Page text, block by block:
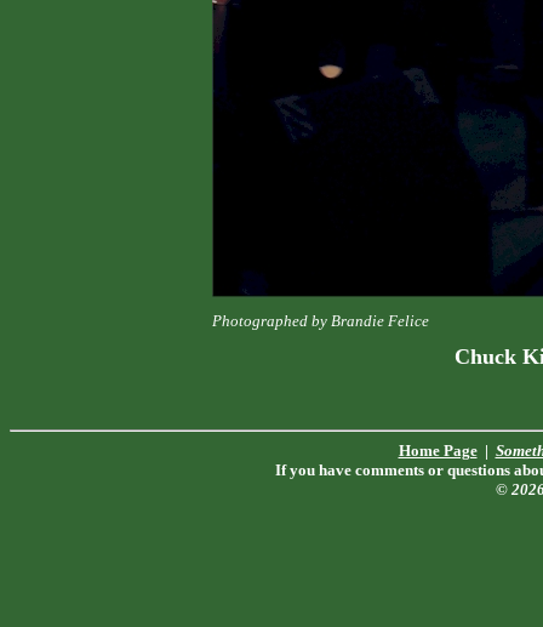
Photographed by Brandie Felice
Chuck
Home Page|
If you have comments or questions
©